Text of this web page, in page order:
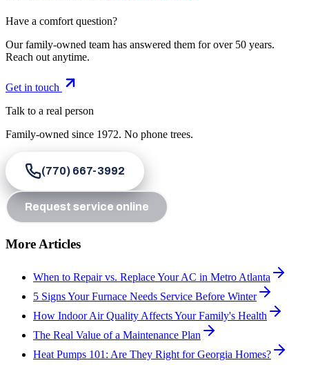
Have a comfort question?
Our family-owned team has answered them for over 50 years.
Reach out anytime.
Get in touch
Talk to a real person
Family-owned since 1972. No phone trees.
(770) 667-3992
Request service online
More Articles
When to Repair vs. Replace Your AC in Metro Atlanta
5 Signs Your Furnace Needs Service Before Winter
How Indoor Air Quality Affects Your Family's Health
The Real Value of a Maintenance Plan
Heat Pumps 101: Are They Right for Georgia Homes?